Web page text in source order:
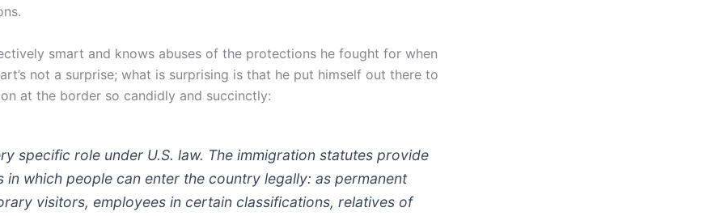
smart and knows abuses of the protections he fought for when
not a surprise; what is surprising is that he put himself out there to
at the border so candidly and succinctly:
specific role under U.S. law. The immigration statutes provide
in which people can enter the country legally: as permanent
visitors, employees in certain classifications, relatives of